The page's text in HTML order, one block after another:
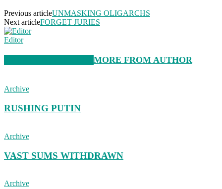
Previous articleUNMASKING OLIGARCHS
Next articleFORGET JURIES
Editor
MORE FROM AUTHOR
Archive
RUSHING PUTIN
Archive
VAST SUMS WITHDRAWN
Archive